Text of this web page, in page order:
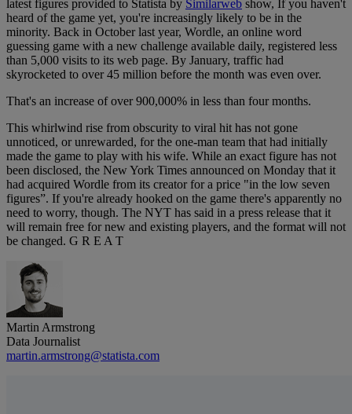
latest figures provided to Statista by Similarweb show, If you haven't
heard of the game yet, you're increasingly likely to be in the
minority. Back in October last year, Wordle, an online word
guessing game with a new challenge available daily, registered less
than 5,000 visits to its web page. By January, traffic had
skyrocketed to over 45 million before the month was even over.
That's an increase of over 900,000% in less than four months.
This whirlwind rise from obscurity to viral hit has not gone
unnoticed, or unrewarded, for the one-man team that had initially
made the game to play with his wife. While an exact figure has not
been disclosed, the New York Times announced on Monday that it
had acquired Wordle from its creator for a price "in the low seven
figures”. If you're already hooked on the game there's apparently no
need to worry, though. The NYT has said in a press release that it
will remain free for new and existing players, and the format will not
be changed. G R E A T
Martin Armstrong
Data Journalist
martin.armstrong@statista.com